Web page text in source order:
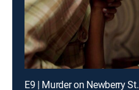
E9 | Murder on Newberry St.